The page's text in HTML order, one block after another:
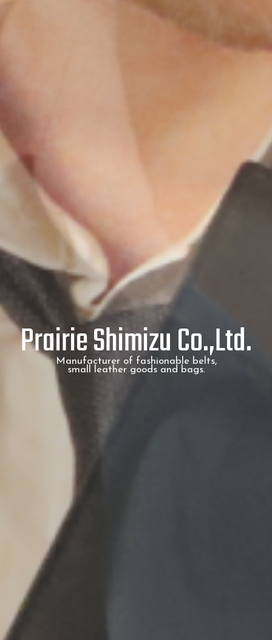
Prairie Shimizu Co.,Ltd.
Manufacturer of fashionable belts,
small leather goods and bags.